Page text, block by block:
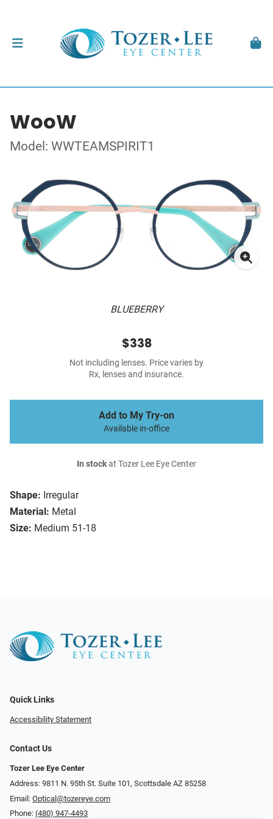
WooW
Model: WWTEAMSPIRIT1
BLUEBERRY
Shape: Irregular
Material: Metal
Size: Medium 51-18
$338
Not including lenses. Price varies by
Rx, lenses and insurance.
Add to My Try-on
Available in-office
In stockat Tozer Lee Eye Center
Quick Links
Accessibility Statement
Contact Us
Tozer Lee Eye Center
Address: 9811 N. 95th St. Suite 101, Scottsdale AZ 85258
Email: Optical@tozereye.com
Phone: (480) 947-4493